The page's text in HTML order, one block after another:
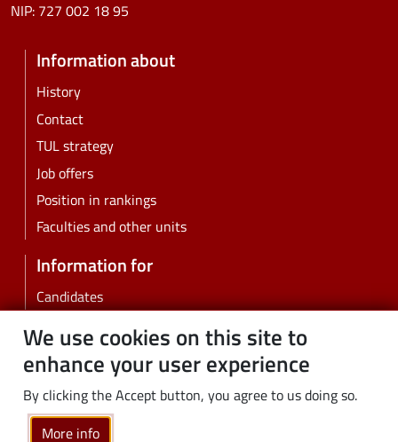
We use cookies on this site to
enhance your user experience
By clicking the Accept button, you agree to us doing so.
More info
NIP: 727 002 18 95
Information about
History
Contact
TUL strategy
Job offers
Position in rankings
Faculties and other units
Information for
Candidates
PhD students
Employees
Graduates
Business